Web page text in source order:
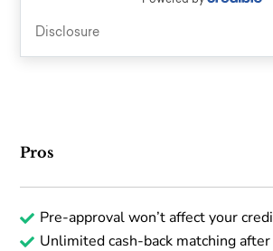
Pros
Pre-approval won’t affect your
Unlimited cash-back matching